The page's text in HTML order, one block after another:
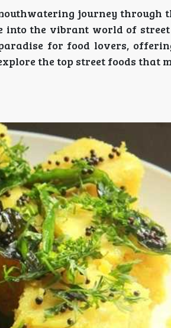
journey through
into the vibrant world of
for food lovers,
the top street foods that